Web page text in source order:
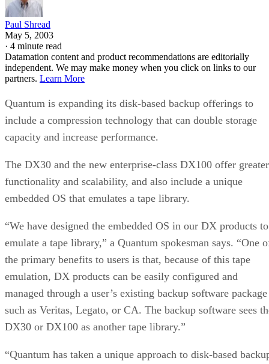
Paul Shread
May 5, 2003
· 4 minute read
Datamation content and product recommendations are editorially
independent. We may make money when you click on links to our
partners. Learn More
Quantum is expanding its disk-based backup offerings to
include a compression technology that can double storage
capacity and increase performance.
The DX30 and the new enterprise-class DX100 offer greater
functionality and scalability, and also include a unique
embedded OS that emulates a tape library.
“We have designed the embedded OS in our DX products to
emulate a tape library,” a Quantum spokesman says. “One
the primary benefits to users is that, because of this tape
emulation, DX products can be easily configured and
managed through a user’s existing backup software package
such as Veritas, Legato, or CA. The backup software sees
DX30 or DX100 as another tape library.”
“Quantum has taken a unique approach to disk-based